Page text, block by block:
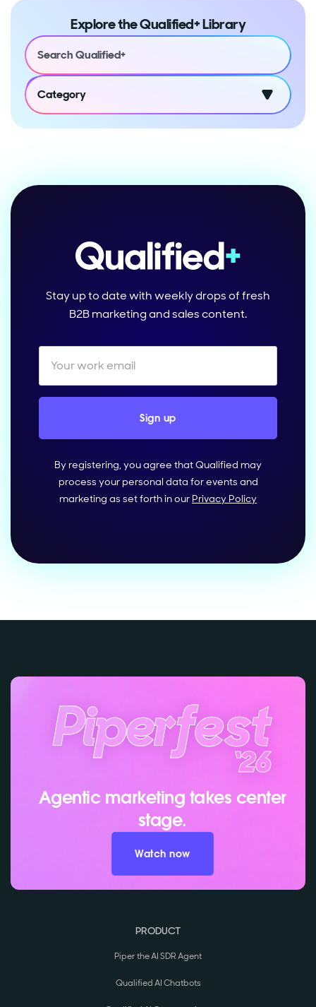
Explore the Qualified+ Library
Category
Stay up to date with weekly drops of fresh
B2B marketing and sales content.
By registering, you agree that Qualified may
process your personal data for events and
marketing as set forth in our Privacy Policy
Agentic marketing takes center
stage.
Watch now
PRODUCT
Piper the AI SDR Agent
Qualified AI Chatbots